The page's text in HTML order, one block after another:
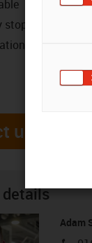
stop
us
Adam